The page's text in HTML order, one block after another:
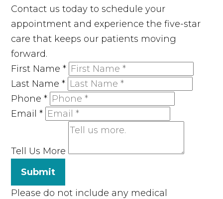
Contact us today to schedule your
appointment and experience the five-star
care that keeps our patients moving
forward.
First Name*
Last Name*
Phone*
Email*
Tell Us More
Submit
Please do not include any medical